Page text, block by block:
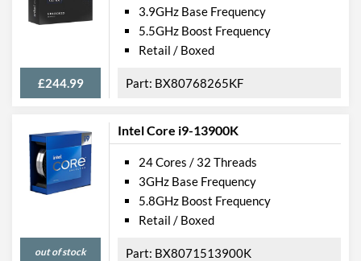
£244.99
3.9GHz Base Frequency
5.5GHz Boost Frequency
Retail / Boxed
BX80768265KF
Intel Core i9-13900K
out of stock
24 Cores / 32 Threads
3GHz Base Frequency
5.8GHz Boost Frequency
Retail / Boxed
BX8071513900K